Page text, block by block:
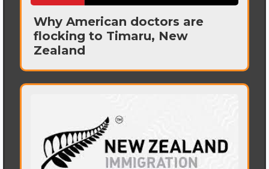
Why American doctors are
flocking to Timaru, New
Zealand